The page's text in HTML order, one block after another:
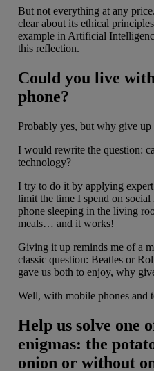
But not everything at any
clear about its ethical
example in Artificial
this reflection.
Could you live
phone?
Probably yes, but why give
I would rewrite the question:
technology?
I try to do it by applying
limit the time I spend on
phone sleeping in the living
meals… and it works!
Giving it up reminds me of a
classic question: Beatles or
gave us both to enjoy, why
Well, with mobile phones and
Help us solve one
enigmas: the
onion or without